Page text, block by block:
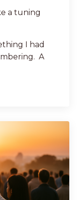
a tuning
I had
A